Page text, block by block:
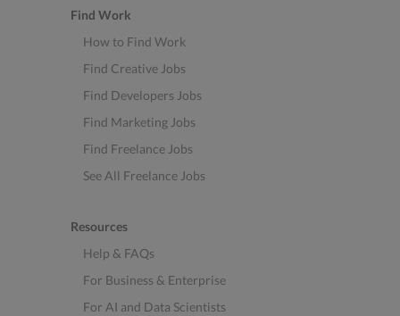
Find Work
How to Find Work
Find Creative Jobs
Find Developers Jobs
Find Marketing Jobs
Find Freelance Jobs
See All Freelance Jobs
Resources
Help & FAQs
For Business & Enterprise
For AI and Data Scientists